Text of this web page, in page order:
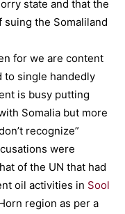
state and that the
the Somaliland
for we are content
to single handedly
is busy putting
Somalia but more
recognize”
were
of the UN that had
oil activities in Sool
region as per a